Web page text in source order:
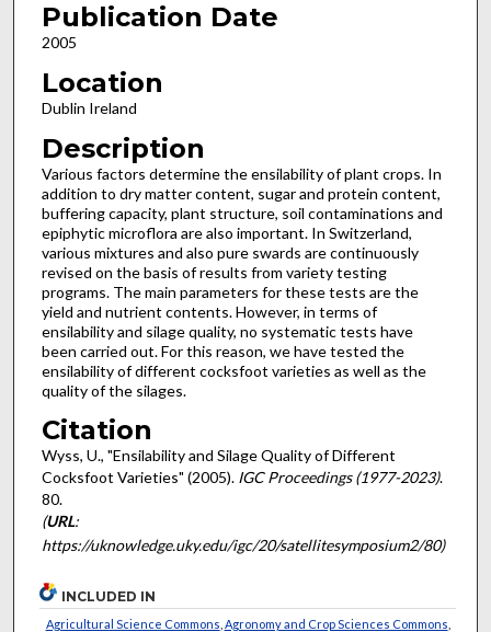
Publication Date
2005
Location
Dublin Ireland
Description
Various factors determine the ensilability of plant crops. In
addition to dry matter content, sugar and protein content,
buffering capacity, plant structure, soil contaminations and
epiphytic microflora are also important. In Switzerland,
various mixtures and also pure swards are continuously
revised on the basis of results from variety testing
programs. The main parameters for these tests are the
yield and nutrient contents. However, in terms of
ensilability and silage quality, no systematic tests have
been carried out. For this reason, we have tested the
ensilability of different cocksfoot varieties as well as the
quality of the silages.
Citation
Wyss, U., "Ensilability and Silage Quality of Different
Cocksfoot Varieties" (2005). IGC Proceedings (1977-2023).
80.
(URL:
https://uknowledge.uky.edu/igc/20/satellitesymposium2/80)
INCLUDED IN
Agricultural Science Commons Agronomy and Crop Sciences Commons